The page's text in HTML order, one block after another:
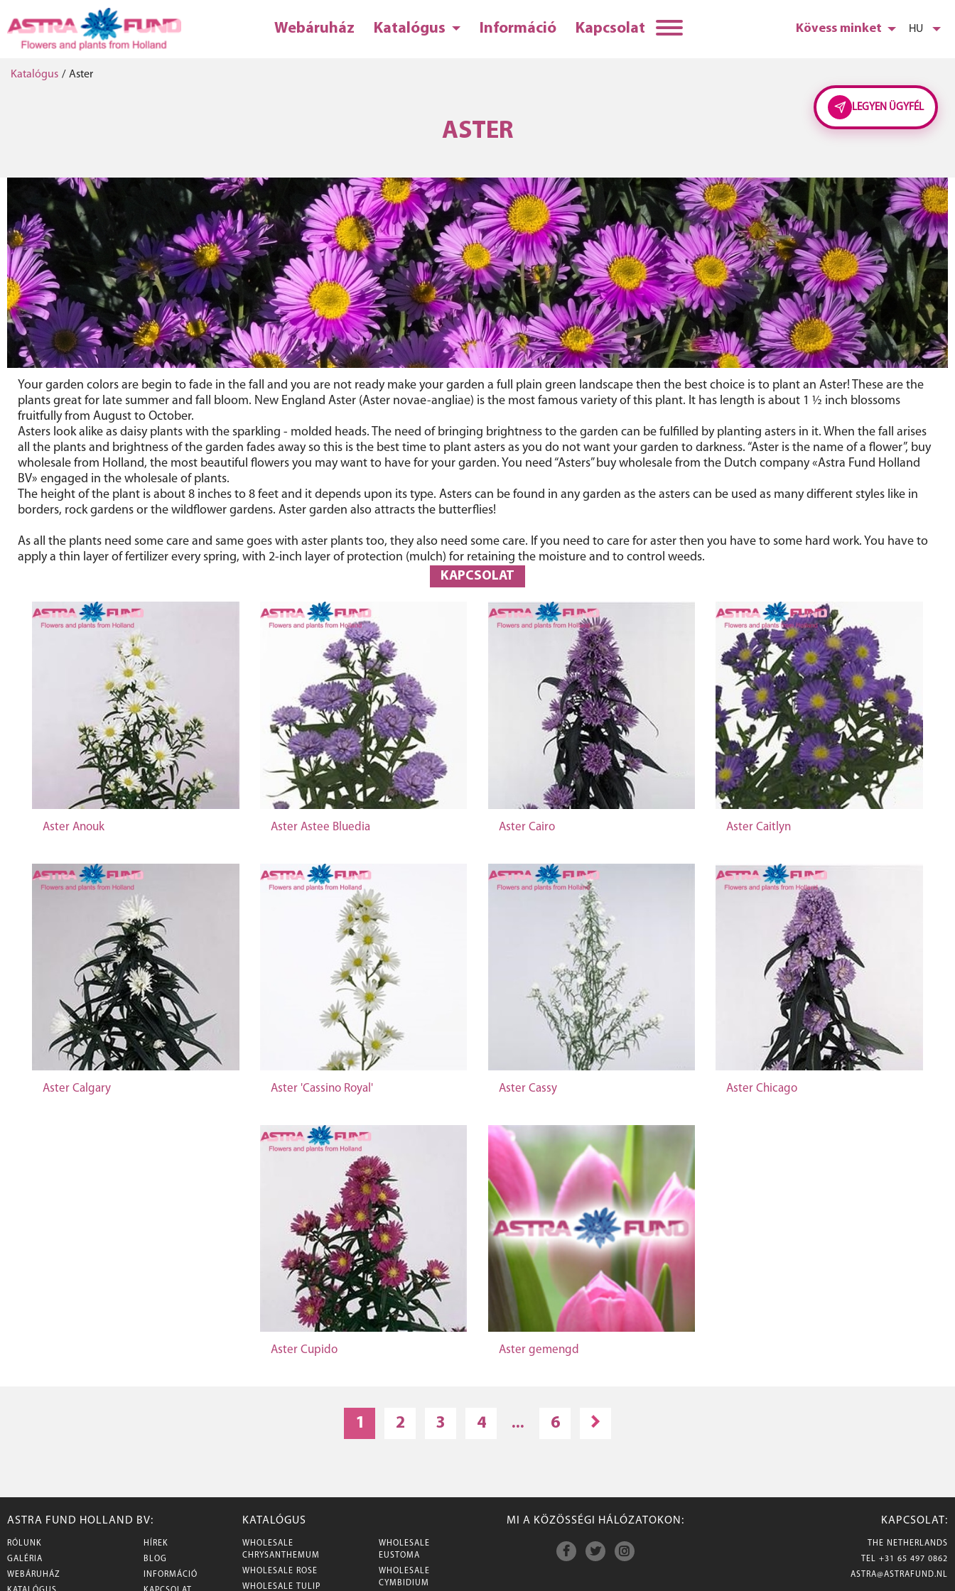
Kövess minket HU
Webáruház Katalógus Információ Kapcsolat
Katalógus / Aster
ASTER
Your garden colors are begin to fade in the fall and you are not ready make your garden a full plain green landscape then the best choice is to plant an Aster! These are the
plants great for late summer and fall bloom. New England Aster (Aster novae-angliae) is the most famous variety of this plant. It has length is about 1 ½ inch blossoms
fruitfully from August to October.
Asters look alike as daisy plants with the sparkling - molded heads. The need of bringing brightness to the garden can be fulfilled by planting asters in it. When the fall arises
all the plants and brightness of the garden fades away so this is the best time to plant asters as you do not want your garden to darkness. “Aster is the name of a flower”, buy
wholesale from Holland, the most beautiful flowers you may want to have for your garden. You need “Asters” buy wholesale from the Dutch company «Astra Fund Holland
BV» engaged in the wholesale of plants.
The height of the plant is about 8 inches to 8 feet and it depends upon its type. Asters can be found in any garden as the asters can be used as many different styles like in
borders, rock gardens or the wildflower gardens. Aster garden also attracts the butterflies!
As all the plants need some care and same goes with aster plants too, they also need some care. If you need to care for aster then you have to some hard work. You have to
apply a thin layer of fertilizer every spring, with 2-inch layer of protection (mulch) for retaining the moisture and to control weeds.
KAPCSOLAT
Aster Anouk Aster Astee Bluedia Aster Cairo Aster Caitlyn
Aster Calgary Aster 'Cassino Royal' Aster Cassy Aster Chicago
Aster Cupido Aster gemengd
1 2 3 4 ... 6
ASTRA FUND HOLLAND BV:
RÓLUNK
GALÉRIA
WEBÁRUHÁZ
HÍREK
BLOG
INFORMÁCIÓ
KATALÓGUS
WHOLESALE
CHRYSANTHEMUM
WHOLESALE ROSE
WHOLESALE TULIP
WHOLESALE
EUSTOMA
WHOLESALE
CYMBIDIUM
MI A KÖZÖSSÉGI HÁLÓZATOKON: KAPCSOLAT:
THE NETHERLANDS
TEL +31 65 497 0862
ASTRA@ASTRAFUND.NL
LEGYEN ÜGYFÉL